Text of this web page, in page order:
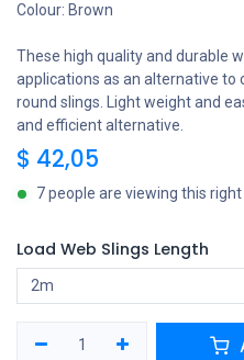
Colour: Brown
These high quality and durable
applications as an alternative to
round slings. Light weight and
and efficient alternative.
$ 42,05
7 people are viewing this
Load Web Slings Length